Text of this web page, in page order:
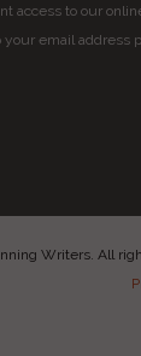
access to our
email address
Writers. All